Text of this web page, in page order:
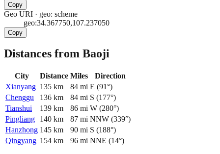
Copy
Geo URI · geo: scheme
geo:34.367750,107.237050
Copy
Distances from Baoji
City Distance Miles
Direction
Xianyang 135 km 84 mi E (91°)
Chenggu
136 km 84 mi S (177°)
Tianshui
139 km 86 mi W (280°)
Pingliang
140 km 87 mi NNW (339°)
Hanzhong 145 km 90 mi S (188°)
Qingyang 154 km 96 mi NNE (14°)